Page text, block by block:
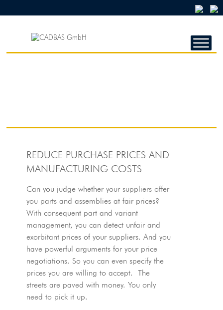
CADBAS
REDUCE PURCHASE PRICES AND
MANUFACTURING COSTS
Can you judge whether your suppliers offer
you parts and assemblies at fair prices?
With consequent part and variant
management, you can detect unfair and
exorbitant prices of your suppliers. And you
have powerful arguments for your price
negotiations. So you can even specify the
prices you are willing to accept. The
streets are paved with money. You only
need to pick it up.